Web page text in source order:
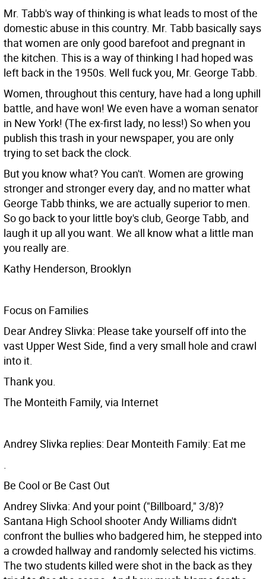
Mr. Tabb's way of thinking is what leads to most of the
domestic abuse in this country. Mr. Tabb basically says
that women are only good barefoot and pregnant in
the kitchen. This is a way of thinking I had hoped was
left back in the 1950s. Well fuck you, Mr. George Tabb.
Women, throughout this century, have had a long uphill
battle, and have won! We even have a woman senator
in New York! (The ex-first lady, no less!) So when you
publish this trash in your newspaper, you are only
trying to set back the clock.
But you know what? You can't. Women are growing
stronger and stronger every day, and no matter what
George Tabb thinks, we are actually superior to men.
So go back to your little boy's club, George Tabb, and
laugh it up all you want. We all know what a little man
you really are.
Kathy Henderson, Brooklyn
Focus on Families
Dear Andrey Slivka: Please take yourself off into the
vast Upper West Side, find a very small hole and crawl
into it.
Thank you.
The Monteith Family, via Internet
Andrey Slivka replies: Dear Monteith Family: Eat me
.
Be Cool or Be Cast Out
Andrey Slivka: And your point ("Billboard," 3/8)?
Santana High School shooter Andy Williams didn't
confront the bullies who badgered him, he stepped into
a crowded hallway and randomly selected his victims.
The two students killed were shot in the back as they